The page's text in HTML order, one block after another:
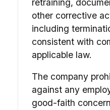
retraining,
other corrective
including
consistent with
applicable law.
The company
against any
good-faith